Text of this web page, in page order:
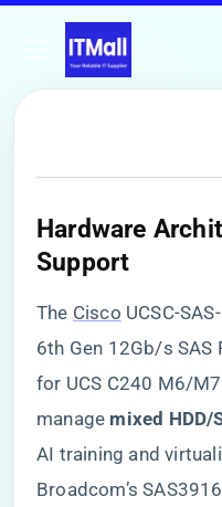
​Hardware
Support​
The Cisco UCSC-
6th Gen 12Gb/s SAS
for UCS C240 M6/
manage ​ ​mixed HDD/
AI training and
Broadcom’s